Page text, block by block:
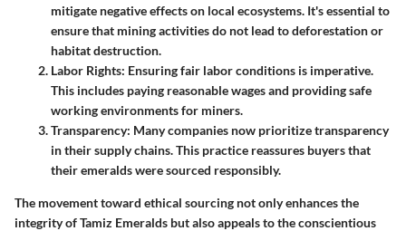
mitigate negative effects on local ecosystems. It's essential to
ensure that mining activities do not lead to deforestation or
habitat destruction.
Labor Rights: Ensuring fair labor conditions is imperative.
This includes paying reasonable wages and providing safe
working environments for miners.
Transparency: Many companies now prioritize transparency
in their supply chains. This practice reassures buyers that
their emeralds were sourced responsibly.
The movement toward ethical sourcing not only enhances the
integrity of Tamiz Emeralds but also appeals to the conscientious